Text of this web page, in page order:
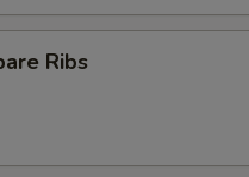
Ribs
Extra Egg (1) 加一个蛋
Extra Egg (2) 加两个蛋